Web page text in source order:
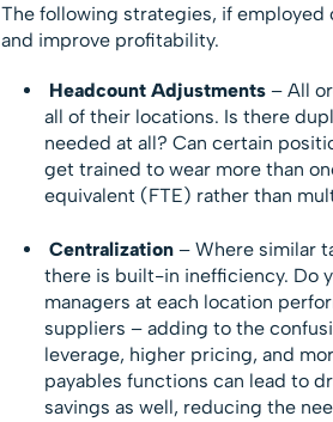
The following strategies, if
and improve profitability.
Headcount Adjustments – All
all of their locations. Is there
needed at all? Can certain
get trained to wear more than
equivalent (FTE) rather than
Centralization– Where similar
there is built-in inefficiency. Do
managers at each location
suppliers – adding to the
leverage, higher pricing, and
payables functions can lead to
savings as well, reducing the